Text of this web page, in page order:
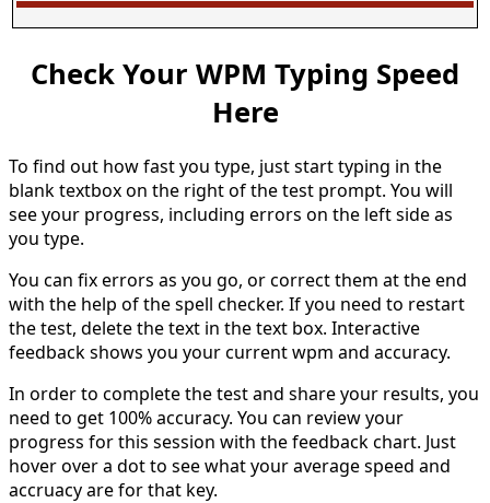
Check Your WPM Typing Speed
Here
To find out how fast you type, just start typing in the
blank textbox on the right of the test prompt. You will
see your progress, including errors on the left side as
you type.
You can fix errors as you go, or correct them at the end
with the help of the spell checker. If you need to restart
the test, delete the text in the text box. Interactive
feedback shows you your current wpm and accuracy.
In order to complete the test and share your results, you
need to get 100% accuracy. You can review your
progress for this session with the feedback chart. Just
hover over a dot to see what your average speed and
accruacy are for that key.